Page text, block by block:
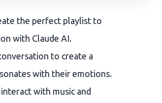
the perfect playlist to
with Claude AI.
to create a
with their emotions.
with music and